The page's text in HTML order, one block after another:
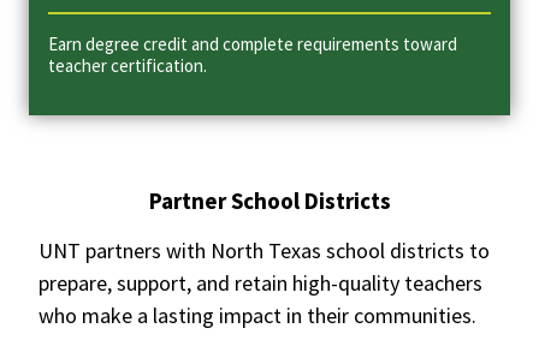
Earn degree credit and complete requirements toward
teacher certification.
Partner School Districts
UNT partners with North Texas school districts to
prepare, support, and retain high-quality teachers
who make a lasting impact in their communities.